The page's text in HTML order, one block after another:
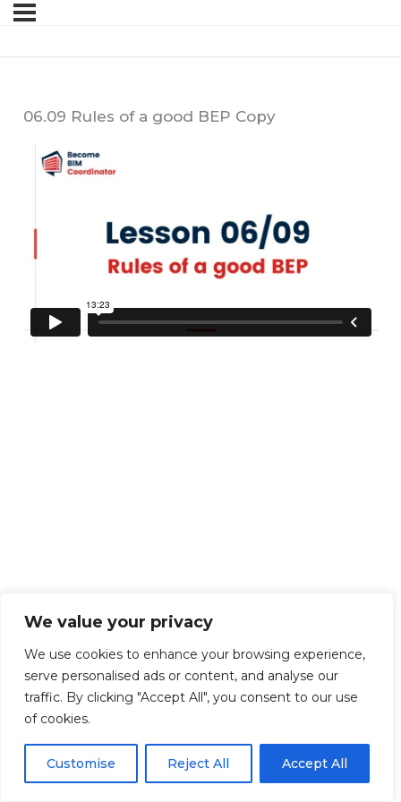
We value your privacy
We use cookies to enhance your browsing experience,
serve personalised ads or content, and analyse our
traffic. By clicking "Accept All", you consent to our use
of cookies.
Customise Reject All Accept All
06.09 Rules of a good BEP Copy